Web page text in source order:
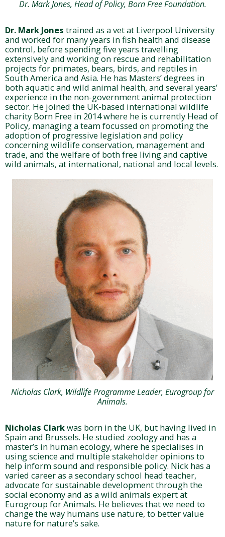
Dr. Mark Jones, Head of Policy, Born Free Foundation.
Dr. Mark Jones trained as a vet at Liverpool University
and worked for many years in fish health and disease
control, before spending five years travelling
extensively and working on rescue and rehabilitation
projects for primates, bears, birds, and reptiles in
South America and Asia. He has Masters’ degrees in
both aquatic and wild animal health, and several years’
experience in the non-government animal protection
sector. He joined the UK-based international wildlife
charity Born Free in 2014 where he is currently Head of
Policy, managing a team focussed on promoting the
adoption of progressive legislation and policy
concerning wildlife conservation, management and
trade, and the welfare of both free living and captive
wild animals, at international, national and local levels.
Nicholas Clark, Wildlife Programme Leader, Eurogroup for
Animals.
Nicholas Clarkwas born in the UK, but having lived in
Spain and Brussels. He studied zoology and has a
master’s in human ecology, where he specialises in
using science and multiple stakeholder opinions to
help inform sound and responsible policy. Nick has a
varied career as a secondary school head teacher,
advocate for sustainable development through the
social economy and as a wild animals expert at
Eurogroup for Animals. He believes that we need to
change the way humans use nature, to better value
nature for nature’s sake.